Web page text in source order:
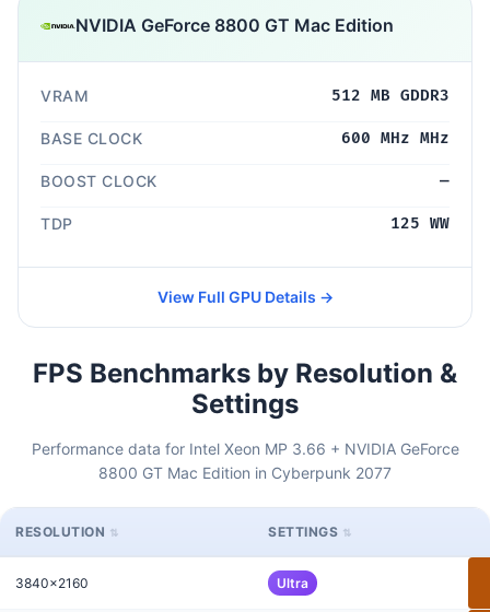
NVIDIA GeForce 8800 GT Mac Edition
VRAM 512 MB GDDR3
BASE CLOCK 600 MHz MHz
BOOST CLOCK —
TDP 125 WW
View Full GPU Details →
FPS Benchmarks by Resolution &
Settings
Performance data for Intel Xeon MP 3.66 + NVIDIA GeForce
8800 GT Mac Edition in Cyberpunk 2077
RESOLUTION SETTINGS
3840x2160 Ultra